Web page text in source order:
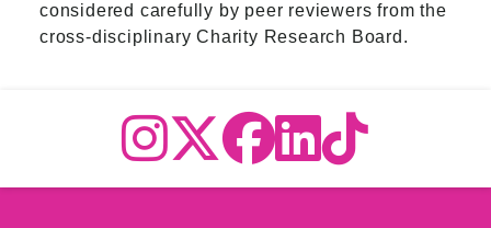
considered carefully by peer reviewers from the
cross-disciplinary Charity Research Board.